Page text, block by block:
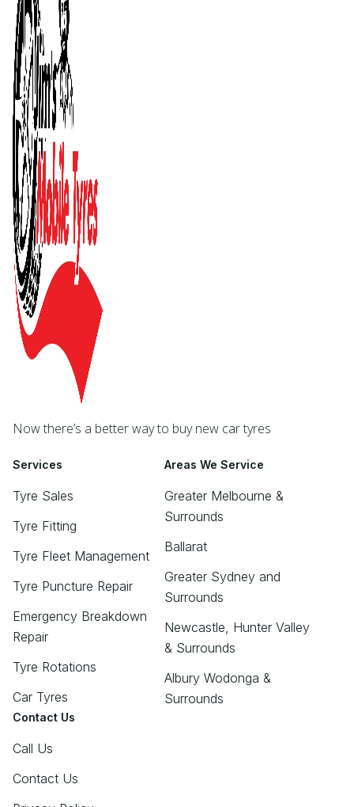
Now there’s a better way to buy new car tyres
Services
Tyre Sales
Tyre Fitting
Tyre Fleet Management
Tyre Puncture Repair
Emergency Breakdown
Repair
Tyre Rotations
Car Tyres
Areas We Service
Greater Melbourne &
Surrounds
Ballarat
Greater Sydney and
Surrounds
Newcastle, Hunter Valley
& Surrounds
Albury Wodonga &
Surrounds
Contact Us
Call Us
Contact Us